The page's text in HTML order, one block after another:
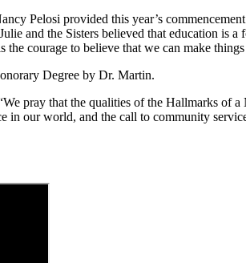
Pelosi provided this year’s
and the Sisters believed that education
courage to believe that we can make
Degree by Dr. Martin.
pray that the qualities of the Hallmarks
our world, and the call to community